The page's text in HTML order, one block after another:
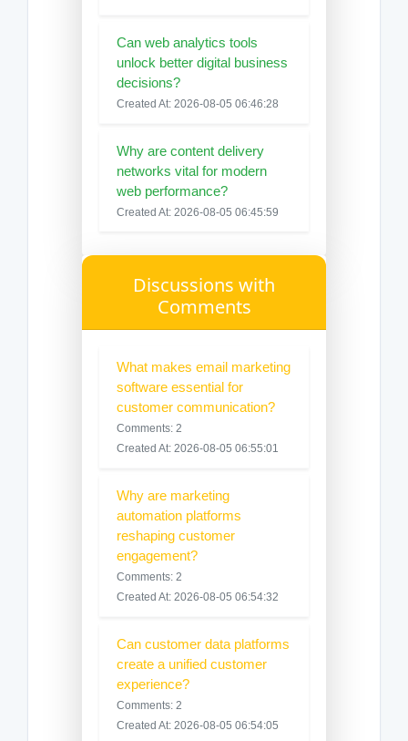
Can web analytics tools
unlock better digital business
decisions?
Created At: 2026-08-05 06:46:28
Why are content delivery
networks vital for modern
web performance?
Created At: 2026-08-05 06:45:59
Discussions with
Comments
What makes email marketing
software essential for
customer communication?
Comments: 2
Created At: 2026-08-05 06:55:01
Why are marketing
automation platforms
reshaping customer
engagement?
Comments: 2
Created At: 2026-08-05 06:54:32
Can customer data platforms
create a unified customer
experience?
Comments: 2
Created At: 2026-08-05 06:54:05